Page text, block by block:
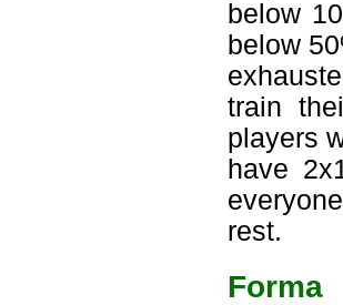
below
below
train
players
have
rest.
Forma